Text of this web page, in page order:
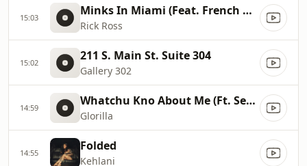
15:03 Minks In Miami (Feat. French Montana, Max B)
Rick Ross
15:02 211 S. Main St. Suite 304
Gallery 302
14:59 Whatchu Kno About Me (Ft. Sexyy Red)
Glorilla
14:55 Folded
Kehlani